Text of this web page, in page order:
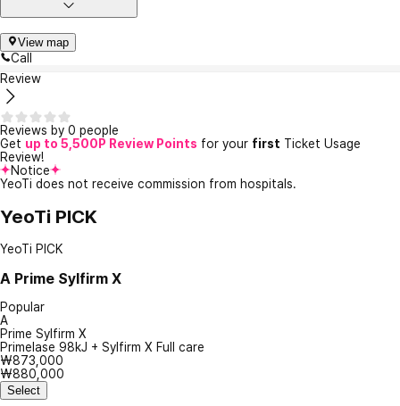
View map
Call
Review
Reviews by 0 people
Get up to 5,500P Review Points for your first Ticket Usage
Review!
Notice
YeoTi does not receive commission from hospitals.
YeoTi PICK
YeoTi PICK
A Prime Sylfirm X
Popular
A
Prime Sylfirm X
Primelase 98kJ + Sylfirm X Full care
₩873,000
₩880,000
Select